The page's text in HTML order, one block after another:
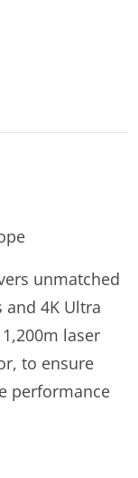
unmatched
4K Ultra
laser
to ensure
performance